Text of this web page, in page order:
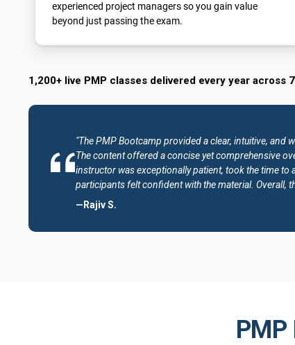
experienced project managers so you gain value
beyond just passing the exam.
1,200+ live PMP classes delivered every year
"The PMP Bootcamp provided a clear, intuitive,
The content offered a concise yet comprehensive
instructor was exceptionally patient, took the time to
participants felt confident with the material. Overall,
—Rajiv S.